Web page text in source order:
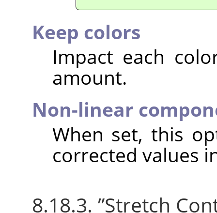
Keep colors
Impact each
amount.
Non-linear
When set, this
corrected values
8.18.3. ”Stretch